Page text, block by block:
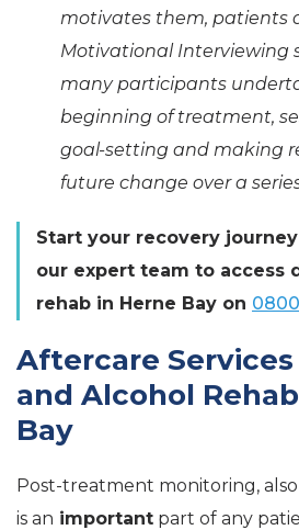
motivates them, patients
Motivational Interviewing
many participants
beginning of treatment,
goal-setting and making
future change over a
Start your recovery
our expert team to access
rehab in Herne Bay on
Aftercare
and Alcohol
Bay
Post-treatment monitoring,
is an important part of any